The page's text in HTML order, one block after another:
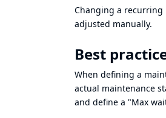
Changing a recurring
adjusted manually.
Best
When defining a
actual maintenance
and define a "Max